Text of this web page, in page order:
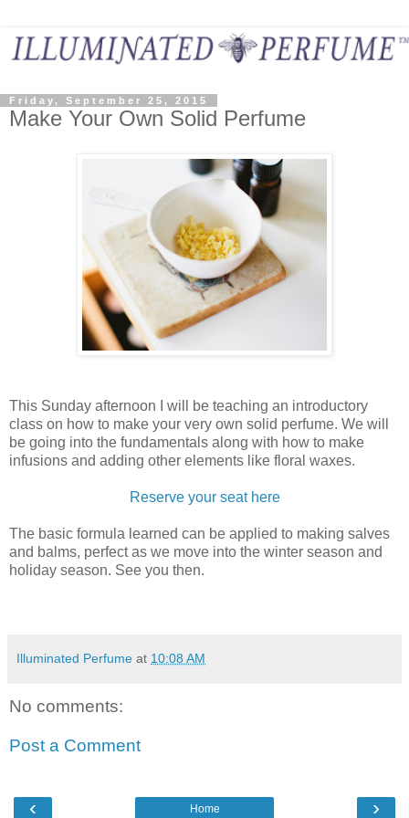
Friday, September 25, 2015
Make Your Own Solid Perfume
This Sunday afternoon I will be teaching an introductory
class on how to make your very own solid perfume. We will
be going into the fundamentals along with how to make
infusions and adding other elements like floral waxes.
Reserve your seat here
The basic formula learned can be applied to making salves
and balms, perfect as we move into the winter season and
holiday season. See you then.
Illuminated Perfume at 10:08 AM
No comments:
Post a Comment
‹ ›
Home